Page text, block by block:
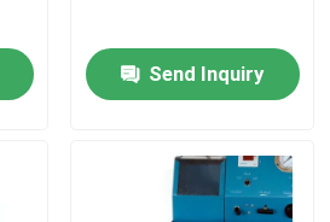
Send Inquiry